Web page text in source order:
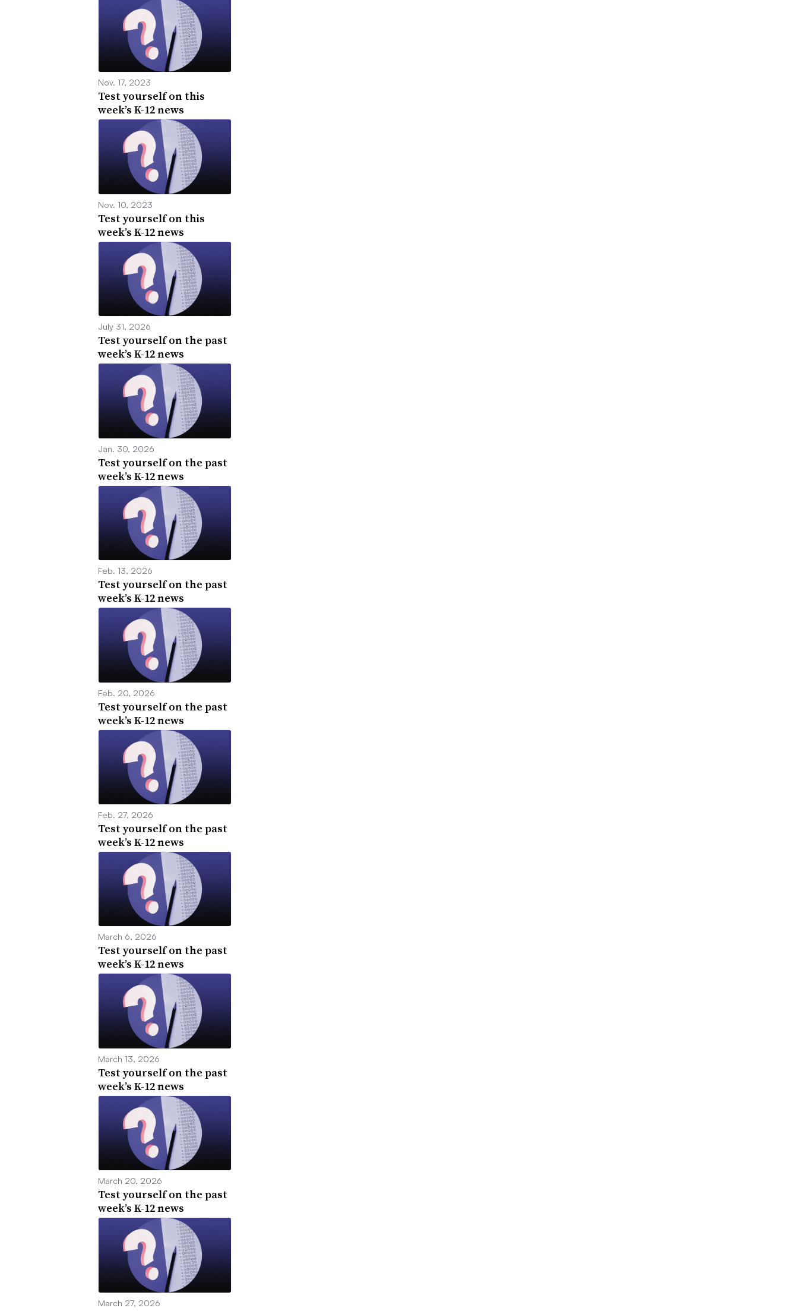
Nov. 17, 2023
Test yourself on this
week’s K-12 news
Nov. 10, 2023
Test yourself on this
week’s K-12 news
July 31, 2026
Test yourself on the past
week’s K-12 news
Jan. 30, 2026
Test yourself on the past
week’s K-12 news
Feb. 13, 2026
Test yourself on the past
week’s K-12 news
Feb. 20, 2026
Test yourself on the past
week’s K-12 news
Feb. 27, 2026
Test yourself on the past
week’s K-12 news
March 6, 2026
Test yourself on the past
week’s K-12 news
March 13, 2026
Test yourself on the past
week’s K-12 news
March 20, 2026
Test yourself on the past
week’s K-12 news
March 27, 2026